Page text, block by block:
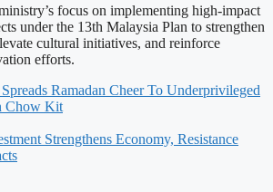
focus on implementing high-impact
under the 13th Malaysia Plan to strengthen
cultural initiatives, and reinforce
efforts.
Ramadan Cheer To Underprivileged
Chow Kit
Strengthens Economy, Resistance